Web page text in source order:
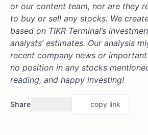
or our content team, nor are they
to buy or sell any stocks. We
based on TIKR Terminal’s
analysts’ estimates. Our analysis
recent company news or important
no position in any stocks
reading, and happy investing!
Share copy link